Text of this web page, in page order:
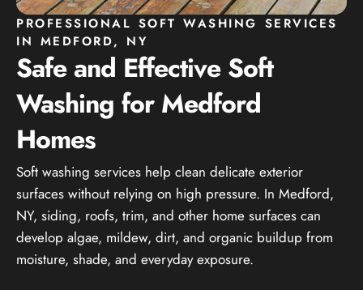
PROFESSIONAL SOFT WASHING SERVICES
IN MEDFORD, NY
Safe and Effective Soft
Washing for Medford
Homes
Soft washing services help clean delicate exterior
surfaces without relying on high pressure. In Medford,
NY, siding, roofs, trim, and other home surfaces can
develop algae, mildew, dirt, and organic buildup from
moisture, shade, and everyday exposure.